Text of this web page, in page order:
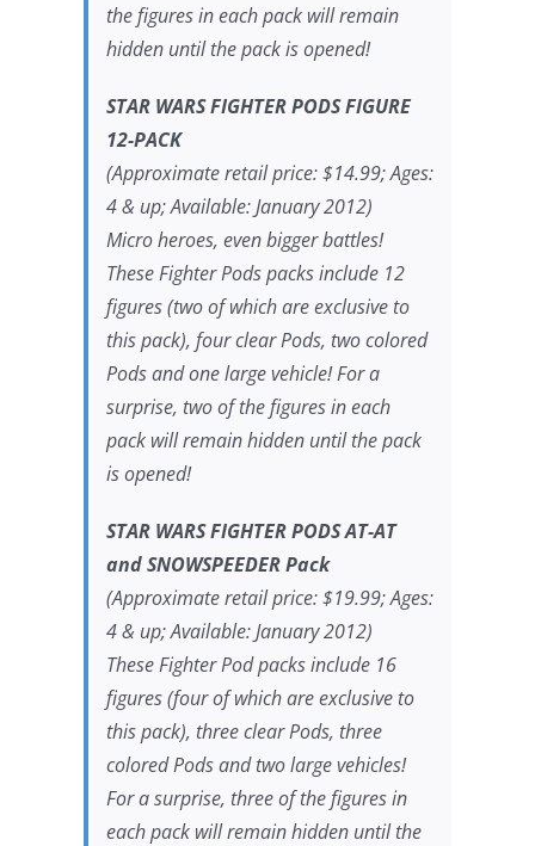
the figures in each pack will remain
hidden until the pack is opened!
STAR WARS FIGHTER PODS FIGURE
12-PACK
(Approximate retail price: $14.99; Ages:
4 & up; Available: January 2012)
Micro heroes, even bigger battles!
These Fighter Pods packs include 12
figures (two of which are exclusive to
this pack), four clear Pods, two colored
Pods and one large vehicle! For a
surprise, two of the figures in each
pack will remain hidden until the pack
is opened!
STAR WARS FIGHTER PODS AT-AT
and SNOWSPEEDER Pack
(Approximate retail price: $19.99; Ages:
4 & up; Available: January 2012)
These Fighter Pod packs include 16
figures (four of which are exclusive to
this pack), three clear Pods, three
colored Pods and two large vehicles!
For a surprise, three of the figures in
each pack will remain hidden until the